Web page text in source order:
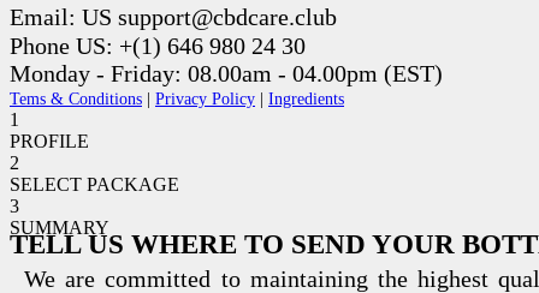
Email: US support@cbdcare.club
Phone US: +(1) 646 980 24 30
Monday - Friday: 08.00am - 04.00pm (EST)
Tems & Conditions | Privacy Policy | Ingredients
1
PROFILE
2
SELECT PACKAGE
3
SUMMARY
TELL US WHERE TO SEND YOUR
We are committed to maintaining the highest